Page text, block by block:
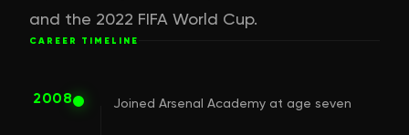
and the 2022 FIFA World Cup.
CAREER TIMELINE
2008 Joined Arsenal Academy at age seven